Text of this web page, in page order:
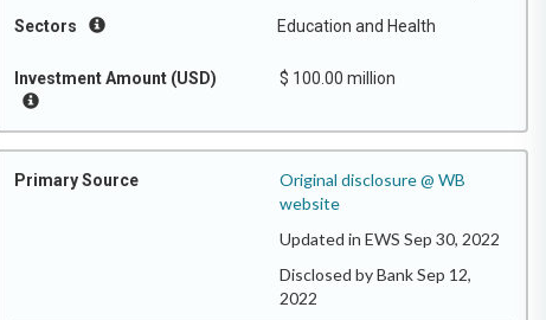
Sectors Education and Health
Investment Amount (USD) $ 100.00 million
Primary Source
Original disclosure @ WB
website
Updated in EWS Sep 30, 2022
Disclosed by Bank Sep 12,
2022